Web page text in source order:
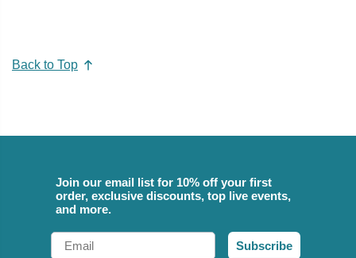
Back to Top
Join our email list for 10% off your first
order, exclusive discounts, top live events,
and more.
Email
Subscribe